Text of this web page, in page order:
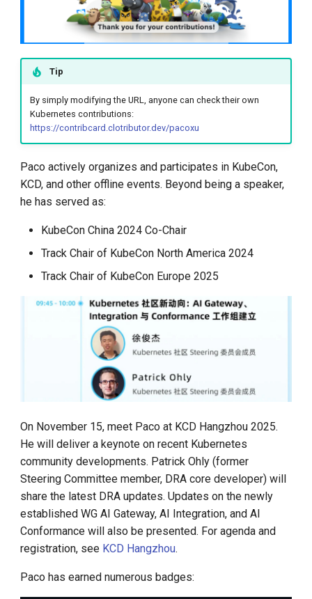
Tip
By simply modifying the URL, anyone can check their own
Kubernetes contributions:
https://contribcard.clotributor.dev/pacoxu
Paco actively organizes and participates in KubeCon,
KCD, and other offline events. Beyond being a speaker,
he has served as:
KubeCon China 2024 Co-Chair
Track Chair of KubeCon North America 2024
Track Chair of KubeCon Europe 2025
On November 15, meet Paco at KCD Hangzhou 2025.
He will deliver a keynote on recent Kubernetes
community developments. Patrick Ohly (former
Steering Committee member, DRA core developer) will
share the latest DRA updates. Updates on the newly
established WG AI Gateway, AI Integration, and AI
Conformance will also be presented. For agenda and
registration, see KCD Hangzhou.
Paco has earned numerous badges: